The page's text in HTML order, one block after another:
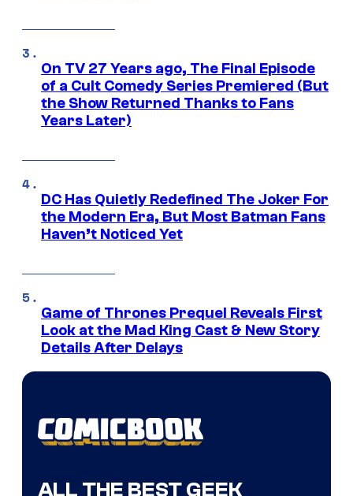
On TV 27 Years ago, The Final Episode
of a Cult Comedy Series Premiered (But
the Show Returned Thanks to Fans
Years Later)
DC Has Quietly Redefined The Joker For
the Modern Era, But Most Batman Fans
Haven’t Noticed Yet
Game of Thrones Prequel Reveals First
Look at the Mad King Cast & New Story
Details After Delays
ALL THE BEST GEEK